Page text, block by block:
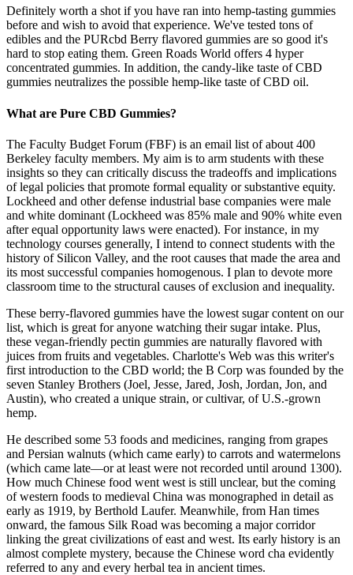
Definitely worth a shot if you have ran into hemp-tasting gummies
before and wish to avoid that experience. We've tested tons of
edibles and the PURcbd Berry flavored gummies are so good it's
hard to stop eating them. Green Roads World offers 4 hyper
concentrated gummies. In addition, the candy-like taste of CBD
gummies neutralizes the possible hemp-like taste of CBD oil.
What are Pure CBD Gummies?
The Faculty Budget Forum (FBF) is an email list of about 400
Berkeley faculty members. My aim is to arm students with these
insights so they can critically discuss the tradeoffs and implications
of legal policies that promote formal equality or substantive equity.
Lockheed and other defense industrial base companies were male
and white dominant (Lockheed was 85% male and 90% white even
after equal opportunity laws were enacted). For instance, in my
technology courses generally, I intend to connect students with the
history of Silicon Valley, and the root causes that made the area and
its most successful companies homogenous. I plan to devote more
classroom time to the structural causes of exclusion and inequality.
These berry-flavored gummies have the lowest sugar content on our
list, which is great for anyone watching their sugar intake. Plus,
these vegan-friendly pectin gummies are naturally flavored with
juices from fruits and vegetables. Charlotte's Web was this writer's
first introduction to the CBD world; the B Corp was founded by the
seven Stanley Brothers (Joel, Jesse, Jared, Josh, Jordan, Jon, and
Austin), who created a unique strain, or cultivar, of U.S.-grown
hemp.
He described some 53 foods and medicines, ranging from grapes
and Persian walnuts (which came early) to carrots and watermelons
(which came late—or at least were not recorded until around 1300).
How much Chinese food went west is still unclear, but the coming
of western foods to medieval China was monographed in detail as
early as 1919, by Berthold Laufer. Meanwhile, from Han times
onward, the famous Silk Road was becoming a major corridor
linking the great civilizations of east and west. Its early history is an
almost complete mystery, because the Chinese word cha evidently
referred to any and every herbal tea in ancient times.